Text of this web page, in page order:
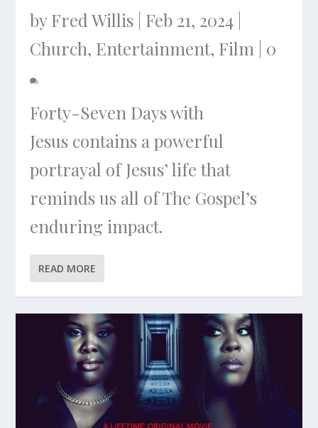
byFred Willis Feb 21, 2024
Church, Entertainment, Film 0
Forty-Seven Days with
Jesus contains a powerful
portrayal of Jesus’ life that
reminds us all of The Gospel’s
enduring impact.
READ MORE